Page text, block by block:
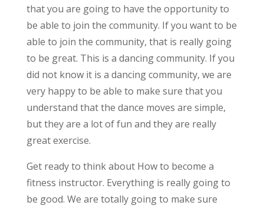
that you are going to have the opportunity to
be able to join the community. If you want to be
able to join the community, that is really going
to be great. This is a dancing community. If you
did not know it is a dancing community, we are
very happy to be able to make sure that you
understand that the dance moves are simple,
but they are a lot of fun and they are really
great exercise.
Get ready to think about How to become a
fitness instructor. Everything is really going to
be good. We are totally going to make sure